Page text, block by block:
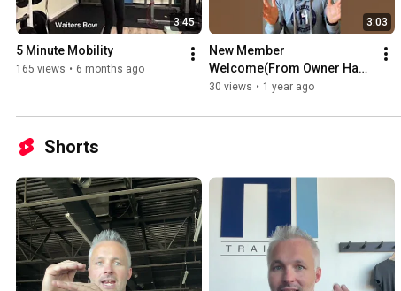
3:45
5 Minute Mobility
165 views • 6 months ago
3:03
New Member
Welcome(From Owner Hank
Ebeling)
30 views • 1 year ago
Shorts